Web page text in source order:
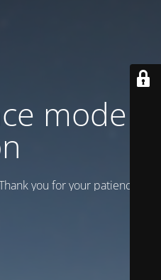
mode is
you for your patience!